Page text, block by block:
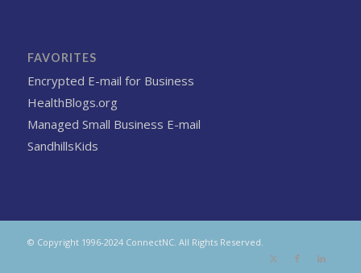
FAVORITES
Encrypted E-mail for Business
HealthBlogs.org
Managed Small Business E-mail
SandhillsKids
© Copyright 1996-2024 ConnectNC. All Rights Reserved.